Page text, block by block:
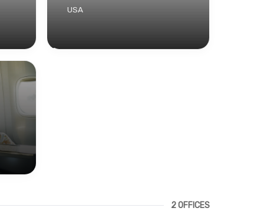
USA
2 OFFICES